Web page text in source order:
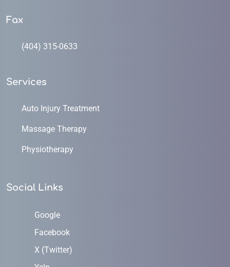
Fax
(404) 315-0633
Services
Auto Injury Treatment
Massage Therapy
Physiotherapy
Social Links
Google
Facebook
X (Twitter)